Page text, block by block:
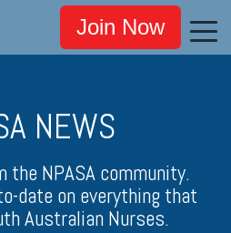
Join Now
NEWS
the NPASA community.
date on everything that
Australian Nurses.